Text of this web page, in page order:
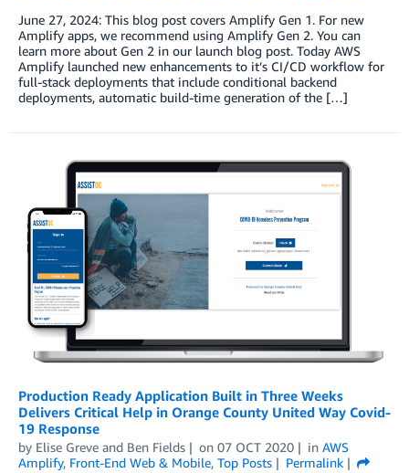
June 27, 2024: This blog post covers Amplify Gen 1. For new
Amplify apps, we recommend using Amplify Gen 2. You can
learn more about Gen 2 in our launch blog post. Today AWS
Amplify launched new enhancements to it’s CI/CD workflow for
full-stack deployments that include conditional backend
deployments, automatic build-time generation of the […]
Production Ready Application Built in Three Weeks
Delivers Critical Help in Orange County United Way Covid-
19 Response
by Elise Greve and Ben Fields on 07 OCT 2020 in AWS
Amplify, Front-End Web & Mobile, Top Posts
Permalink